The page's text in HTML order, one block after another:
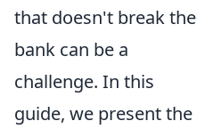
that doesn't break the
bank can be a
challenge. In this
guide, we present the